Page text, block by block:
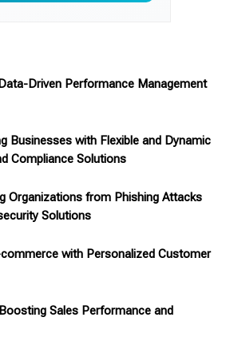
Driven Performance Management
Businesses with Flexible and Dynamic
Compliance Solutions
Organizations from Phishing Attacks
Solutions
with Personalized Customer
Sales Performance and